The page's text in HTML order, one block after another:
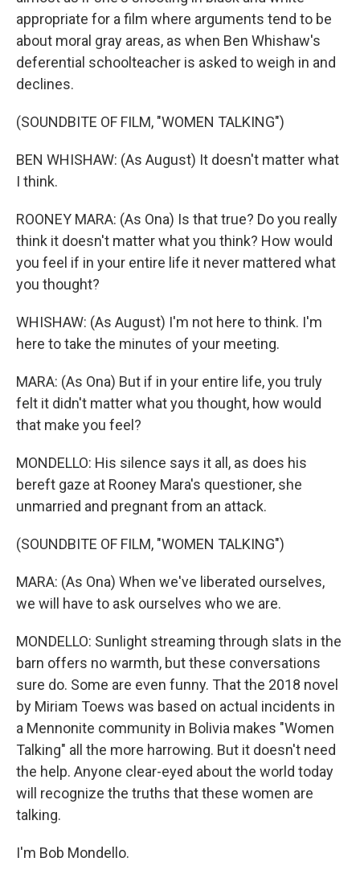
appropriate for a film where arguments tend to be
about moral gray areas, as when Ben Whishaw's
deferential schoolteacher is asked to weigh in and
declines.
(SOUNDBITE OF FILM, "WOMEN TALKING")
BEN WHISHAW: (As August) It doesn't matter what
I think.
ROONEY MARA: (As Ona) Is that true? Do you really
think it doesn't matter what you think? How would
you feel if in your entire life it never mattered what
you thought?
WHISHAW: (As August) I'm not here to think. I'm
here to take the minutes of your meeting.
MARA: (As Ona) But if in your entire life, you truly
felt it didn't matter what you thought, how would
that make you feel?
MONDELLO: His silence says it all, as does his
bereft gaze at Rooney Mara's questioner, she
unmarried and pregnant from an attack.
(SOUNDBITE OF FILM, "WOMEN TALKING")
MARA: (As Ona) When we've liberated ourselves,
we will have to ask ourselves who we are.
MONDELLO: Sunlight streaming through slats in the
barn offers no warmth, but these conversations
sure do. Some are even funny. That the 2018 novel
by Miriam Toews was based on actual incidents in
a Mennonite community in Bolivia makes "Women
Talking" all the more harrowing. But it doesn't need
the help. Anyone clear-eyed about the world today
will recognize the truths that these women are
talking.
I'm Bob Mondello.